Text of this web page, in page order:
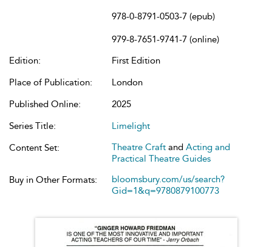
978-0-8791-0503-7 (epub)
979-8-7651-9741-7 (online)
Edition:
First Edition
Place of Publication:
London
Published Online:
2025
Series Title:
Limelight
Content Set:
Theatre Craft and Acting and
Practical Theatre Guides
Buy in Other Formats:
bloomsbury.com/us/search?
Gid=1&q=9780879100773